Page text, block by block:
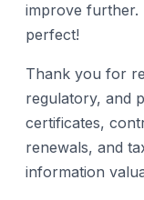
improve further.
perfect!
Thank you for
regulatory, and
certificates,
renewals, and
information